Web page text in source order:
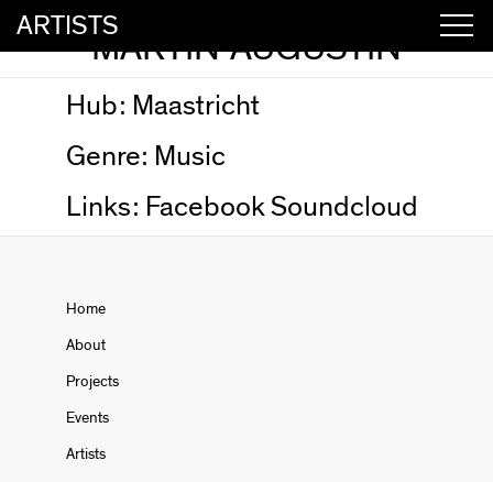
ARTISTS
MARTIN AUGUSTIN
Hub: Maastricht
Genre: Music
Links: Facebook Soundcloud
Home
About
Projects
Events
Artists